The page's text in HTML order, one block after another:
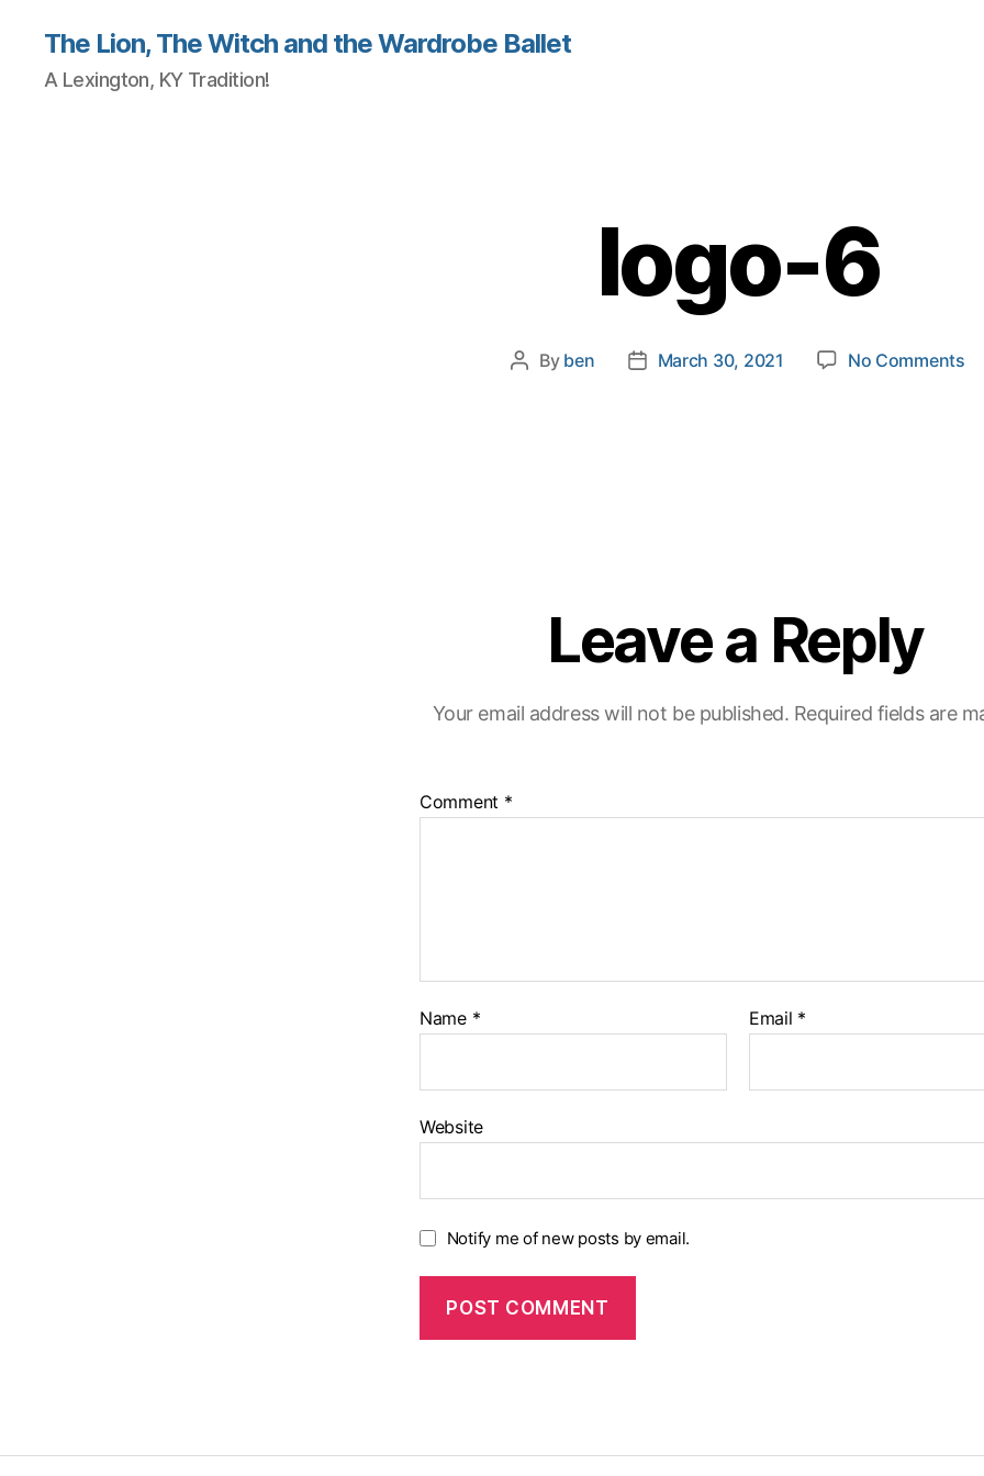
The Lion, The Witch and the Wardrobe Ballet
A Lexington, KY Tradition!
logo-6
Post
By ben
PostMarch 30, 2021 No Commentson
Leave a Reply
Your email address will not be published. Required fields are
Comment *
Name * Email *
Website
Notify me of new posts by email.